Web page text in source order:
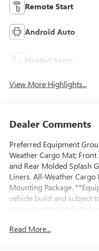
Remote Start
Android Auto
Heated Seats
View More Highlights...
Dealer Comments
Preferred Equipment
Weather Cargo Mat;
and Rear Molded Splash
Liners. All-Weather Cargo
Mounting Package.
vehicle build and subject
accuracy of the included
Read More...